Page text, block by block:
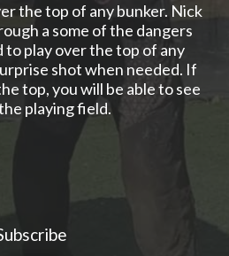
the top of any bunker. Nick
a some of the dangers
to play over the top of any
shot when needed. If
top, you will be able to see
playing field.